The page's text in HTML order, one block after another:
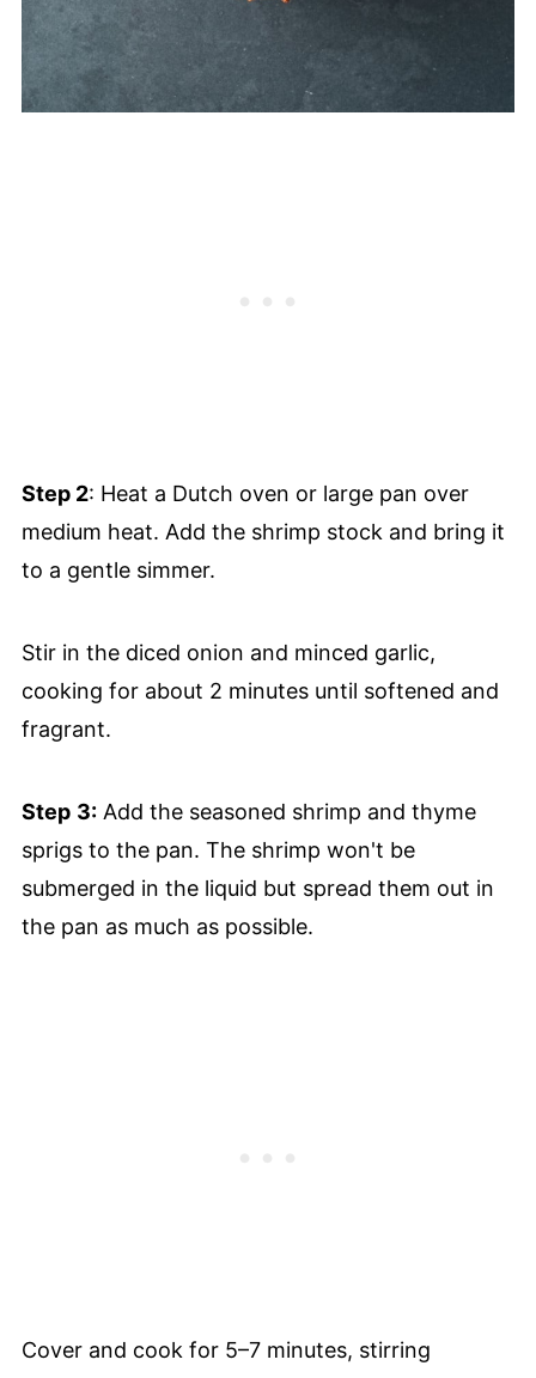
Step 2: Heat a Dutch oven or large pan over
medium heat. Add the shrimp stock and bring it
to a gentle simmer.
Stir in the diced onion and minced garlic,
cooking for about 2 minutes until softened and
fragrant.
Step 3:Add the seasoned shrimp and thyme
sprigs to the pan. The shrimp won't be
submerged in the liquid but spread them out in
the pan as much as possible.
Cover and cook for 5–7 minutes, stirring